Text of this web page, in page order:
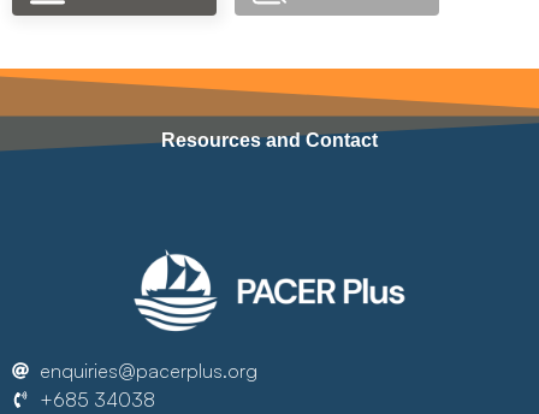
Resources and Contact
enquiries@pacerplus.org
+685 34038